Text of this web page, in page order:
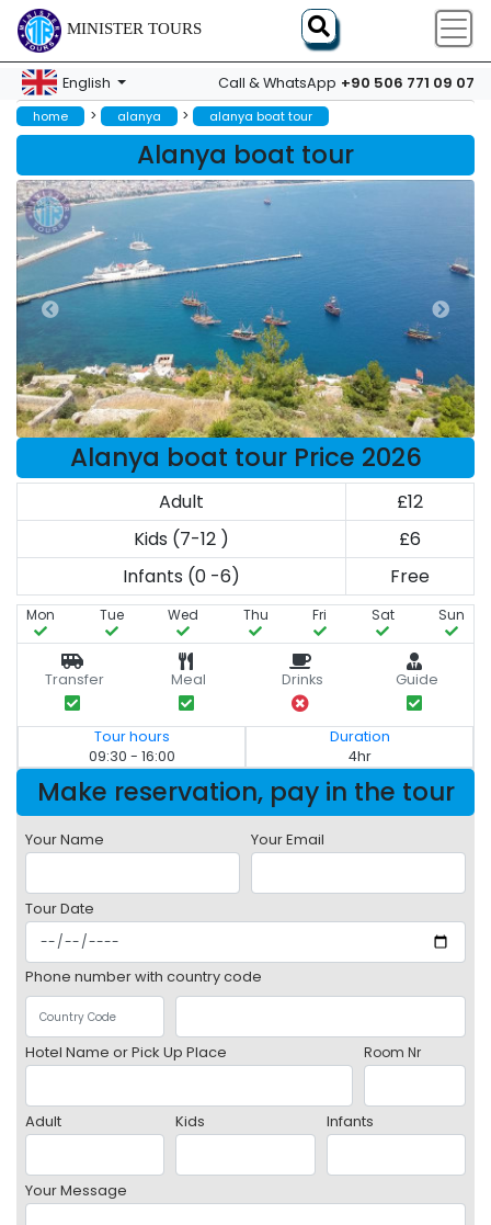
MINISTER TOURS
English Call & WhatsApp +90 506 771 09 07
home > alanya > alanya boat tour
Alanya boat tour
Alanya boat tour Price 2026
Adult
£12
Kids (7-12 )
£6
Infants (0 -6)
Free
Mon Tue Wed Thu Fri Sat Sun
Transfer Meal Drinks Guide
Tour hours
09:30 - 16:00
Duration
4hr
Make reservation, pay in the tour
Your Name Your Email
Tour Date
Phone number with country code
Hotel Name or Pick Up Place Room Nr
Adult Kids Infants
Your Message